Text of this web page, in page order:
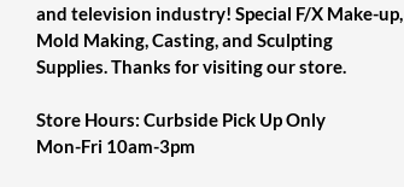
and television industry! Special F/X Make-up,
Mold Making, Casting, and Sculpting
Supplies. Thanks for visiting our store.
Store Hours: Curbside Pick Up Only
Mon-Fri 10am-3pm